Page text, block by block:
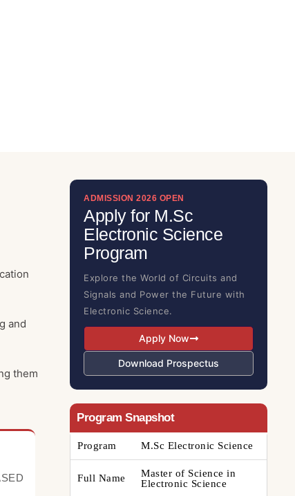
and
them
ADMISSION 2026 OPEN
Apply for M.Sc
Electronic Science
Program
Explore the World of Circuits and
Signals and Power the Future with
Electronic Science.
Apply Now
Download Prospectus
Program Snapshot
Program M.Sc Electronic Science
Full Name
Master of Science in
Electronic Science